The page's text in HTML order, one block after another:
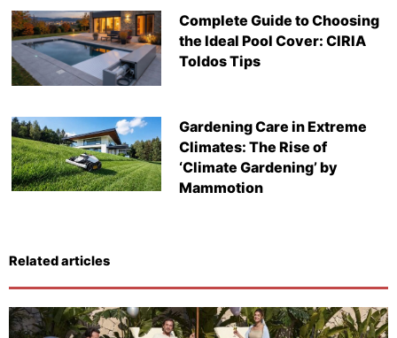
Complete Guide to Choosing
the Ideal Pool Cover: CIRIA
Toldos Tips
Gardening Care in Extreme
Climates: The Rise of
‘Climate Gardening’ by
Mammotion
Related articles